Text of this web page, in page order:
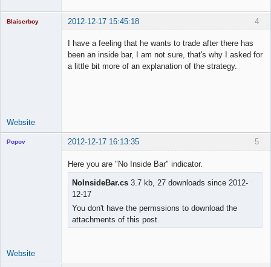
4
Blaiserboy 2012-12-17 15:45:18
I have a feeling that he wants to trade after there has
been an inside bar, I am not sure, that's why I asked for
a little bit more of an explanation of the strategy.
Website
5
Popov 2012-12-17 16:13:35
Here you are "No Inside Bar" indicator.
NoInsideBar.cs 3.7 kb, 27 downloads since 2012-
12-17
You don't have the permssions to download the
attachments of this post.
Website